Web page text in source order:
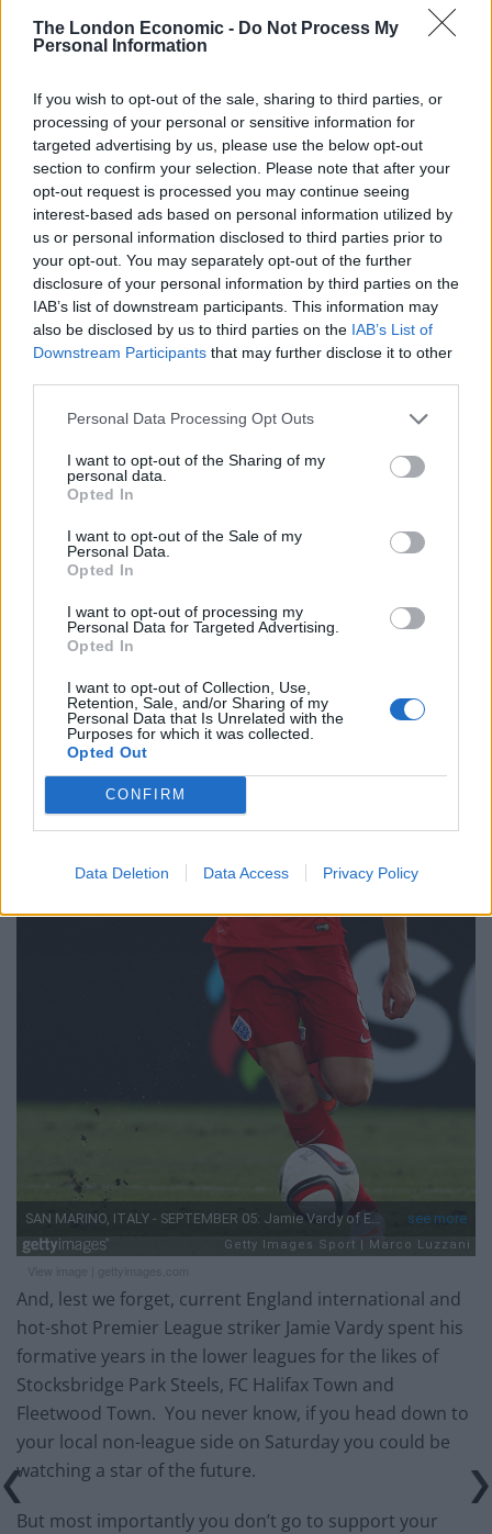
The London Economic - Do Not Process My
Personal Information
If you wish to opt-out of the sale, sharing to third parties, or
processing of your personal or sensitive information for
targeted advertising by us, please use the below opt-out
section to confirm your selection. Please note that after your
opt-out request is processed you may continue seeing
interest-based ads based on personal information utilized by
us or personal information disclosed to third parties prior to
your opt-out. You may separately opt-out of the further
disclosure of your personal information by third parties on the
IAB’s list of downstream participants. This information may
also be disclosed by us to third parties on the IAB’s List of
Downstream Participants that may further disclose it to other
Personal Data Processing Opt Outs
I want to opt-out of the Sharing of my
personal data.
Opted In
I want to opt-out of the Sale of my
Personal Data.
Opted In
I want to opt-out of processing my
Personal Data for Targeted Advertising.
Opted In
I want to opt-out of Collection, Use,
Retention, Sale, and/or Sharing of my
Personal Data that Is Unrelated with the
Purposes for which it was collected.
Opted Out
CONFIRM
Data Deletion Data Access Privacy Policy
League level, there is a sense that you don’t really
matter to the club. To them you are just a statistic in
turnover. You get the sense that you could be any
Tom, Dick or Harry just as long as you pay the
admission price (Fulham FC are the only exception to
this in my experience).
So what can you expect if you pop down to your local
side on Saturday? For one, you can expect to stand for
the entire match. There are very few stadia in the
lower leagues that have seated areas and if there are,
they are often reserved for season-ticket holders. In
any case I prefer to stand – it gives you a much more
authentic football experience. Don’t expect beautiful
diabolical, just like the standard of play, but expect
plenty of commitment. Nowadays there are very few
sliding tackles and full-blooded challenges at the top
level. That hasn’t filtered down – you may be surprised
and you might wince once or twice.
And, lest we forget, current England international and
hot-shot Premier League striker Jamie Vardy spent his
formative years in the lower leagues for the likes of
Stocksbridge Park Steels, FC Halifax Town and
Fleetwood Town. You never know, if you head down to
your local non-league side on Saturday you could be
watching a star of the future.
But most importantly you don’t go to support your